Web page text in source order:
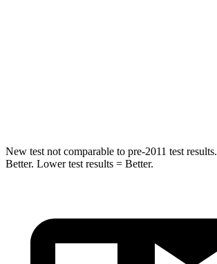
New test not comparable to pre-2011 test results.
Better. Lower test results = Better.